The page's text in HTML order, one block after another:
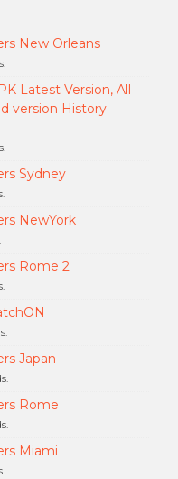
New Orleans
Latest Version, All
version History
Sydney
NewYork
Rome 2
Japan
Rome
Miami